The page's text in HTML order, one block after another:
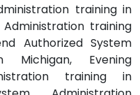
training in
training
Authorized System
Michigan, Evening
training in